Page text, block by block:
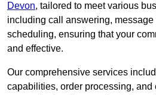
Devon, tailored to meet various
including call answering,
scheduling, ensuring that your
and effective.
Our comprehensive services
capabilities, order processing, and